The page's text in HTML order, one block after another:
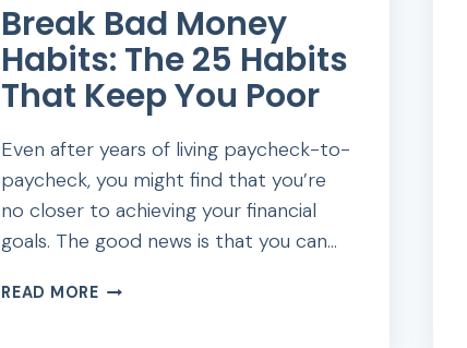
Break Bad Money
Habits: The 25 Habits
That Keep You Poor
Even after years of living paycheck-to-
paycheck, you might find that you’re
no closer to achieving your financial
goals. The good news is that you can…
READ MOREBREAK